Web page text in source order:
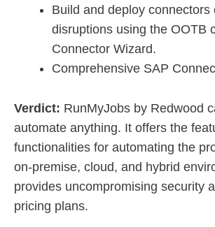
Build and deploy connectors
disruptions using the OOTB
Connector Wizard.
Comprehensive SAP
Verdict: RunMyJobs by Redwood
automate anything. It offers the
functionalities for automating the
on-premise, cloud, and hybrid
provides uncompromising security
pricing plans.